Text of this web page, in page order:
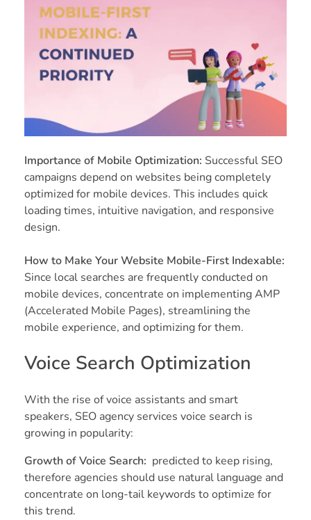
Importance of Mobile Optimization: Successful SEO
campaigns depend on websites being completely
optimized for mobile devices. This includes quick
loading times, intuitive navigation, and responsive
design.
How to Make Your Website Mobile-First Indexable:
Since local searches are frequently conducted on
mobile devices, concentrate on implementing AMP
(Accelerated Mobile Pages), streamlining the
mobile experience, and optimizing for them.
Voice Search Optimization
With the rise of voice assistants and smart
speakers, SEO agency services voice search is
growing in popularity:
Growth of Voice Search: predicted to keep rising,
therefore agencies should use natural language and
concentrate on long-tail keywords to optimize for
this trend.